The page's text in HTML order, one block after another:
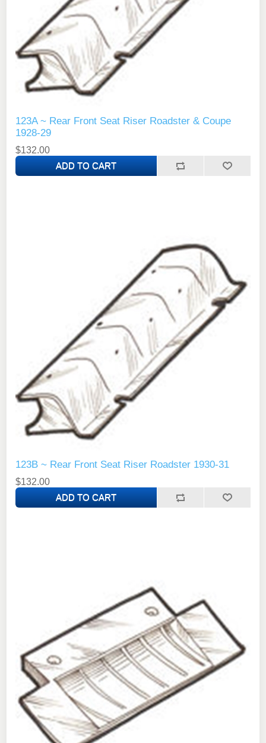
123A ~ Rear Front Seat Riser Roadster & Coupe
1928-29
$132.00
123B ~ Rear Front Seat Riser Roadster 1930-31
$132.00